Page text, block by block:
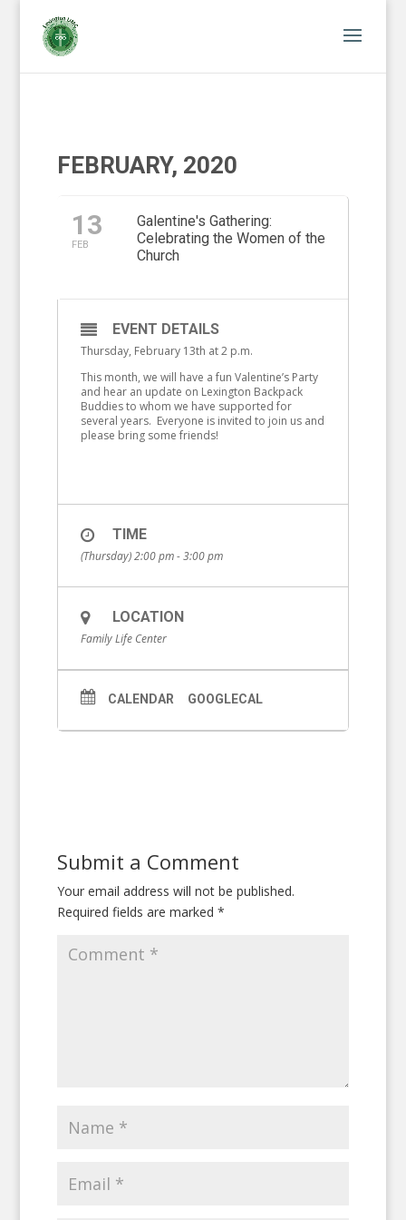
FEBRUARY, 2020
13
FEB
Galentine's Gathering:
Celebrating the Women of the
Church
EVENT DETAILS
Thursday, February 13th at 2 p.m.
This month, we will have a fun Valentine’s Party
and hear an update on Lexington Backpack
Buddies to whom we have supported for
several years. Everyone is invited to join us and
please bring some friends!
TIME
(Thursday) 2:00 pm - 3:00 pm
LOCATION
Family Life Center
CALENDAR GOOGLECAL
Submit a Comment
Your email address will not be published.
Required fields are marked *